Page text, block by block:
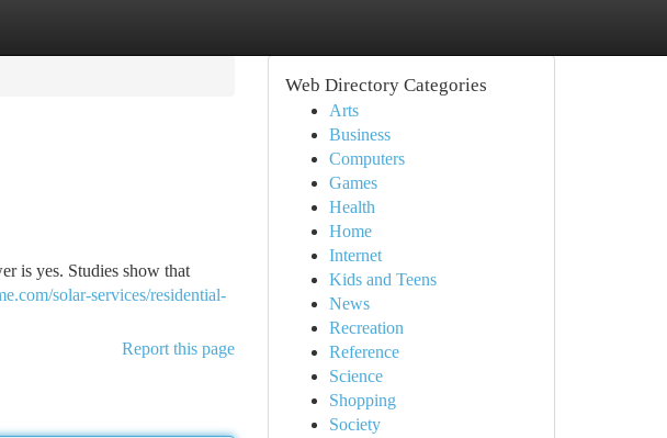
is yes. Studies show that
solar-services/residential-
Report this page
Web Directory Categories
Arts
Business
Computers
Games
Health
Home
Internet
Kids and Teens
News
Recreation
Reference
Science
Shopping
Society